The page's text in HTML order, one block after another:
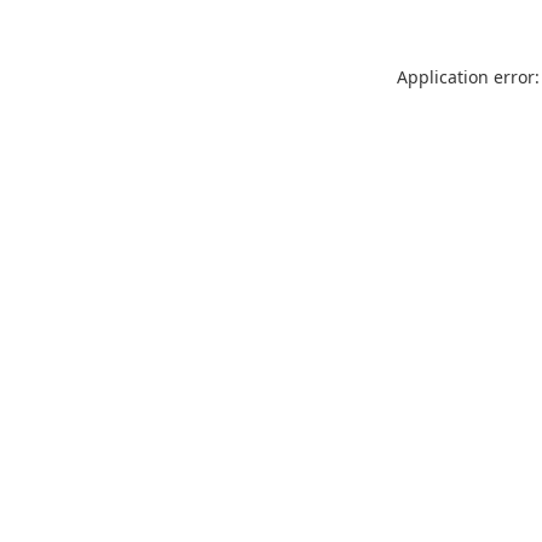
Application